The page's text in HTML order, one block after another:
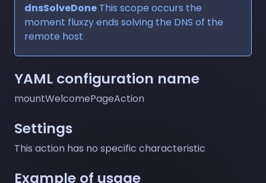
dnsSolveDone This scope occurs the
moment fluxzy ends solving the DNS of the
remote host
YAML configuration name
mountWelcomePageAction
Settings
This action has no specific characteristic
Example of usage